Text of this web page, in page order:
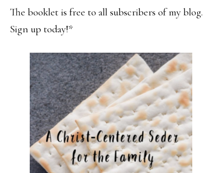
The booklet is free to all subscribers of my blog.
Sign up today!*